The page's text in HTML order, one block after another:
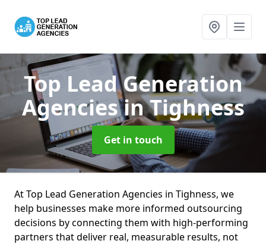
Top Lead Generation
Agenciesin Tighness
Get in touch
At Top Lead Generation Agencies in Tighness, we
help businesses make more informed outsourcing
decisions by connecting them with high-performing
partners that deliver real, measurable results, not